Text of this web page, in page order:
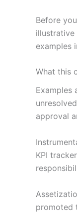
Before
examples
What this
Examples
approval
KPI
promoted